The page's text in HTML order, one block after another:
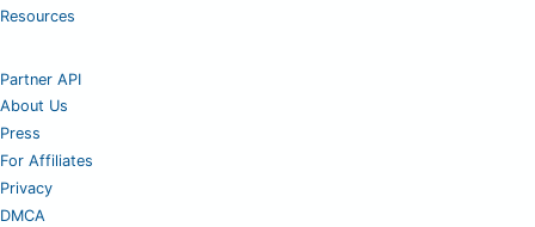
Resources
Partner API
About Us
Press
For Affiliates
Privacy
DMCA